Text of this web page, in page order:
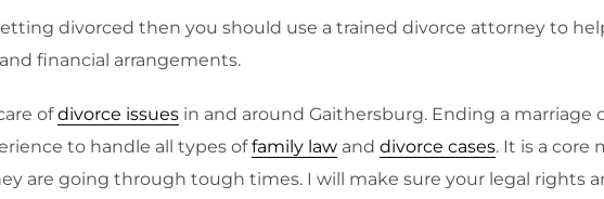
divorced then you should use a trained divorce attorney to
financial arrangements.
ofdivorce issues in and around Gaithersburg. Ending a
to handle all types offamily law and divorce cases. It is a
are going through tough times. I will make sure your legal rights